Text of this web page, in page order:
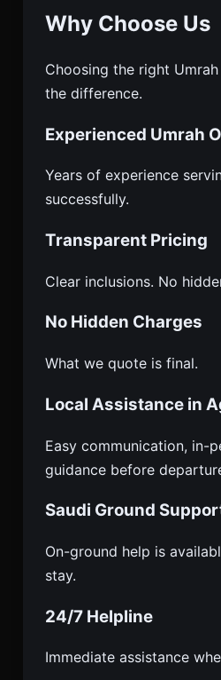
Why Choose Us
Choosing the right
the difference.
Experienced Umrah
Years of experience
successfully.
Transparent Pricing
Clear inclusions. No
No Hidden Charges
What we quote is final.
Local Assistance in
Easy communication, in-
guidance before
Saudi Ground
On-ground help is
stay.
24/7 Helpline
Immediate assistance